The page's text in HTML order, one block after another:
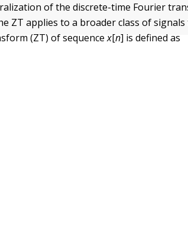
of the discrete-time Fourier
ZT applies to a broader class of signals
(ZT) of sequencex[n] is defined as